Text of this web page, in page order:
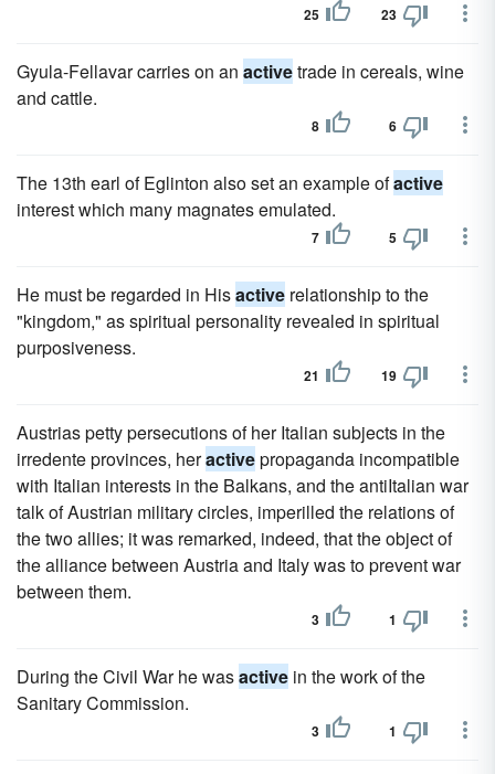
25 23
Gyula-Fellavar carries on an activetrade in cereals, wine
and cattle.
8 6
The 13th earl of Eglinton also set an example ofactive
interest which many magnates emulated.
7 5
He must be regarded in Hisactive relationship to the
"kingdom," as spiritual personality revealed in spiritual
purposiveness.
21 19
Austrias petty persecutions of her Italian subjects in the
irredente provinces, heractivepropaganda incompatible
with Italian interests in the Balkans, and the antiItalian war
talk of Austrian military circles, imperilled the relations of
the two allies; it was remarked, indeed, that the object of
the alliance between Austria and Italy was to prevent war
between them.
3 1
During the Civil War he wasactive in the work of the
Sanitary Commission.
3 1